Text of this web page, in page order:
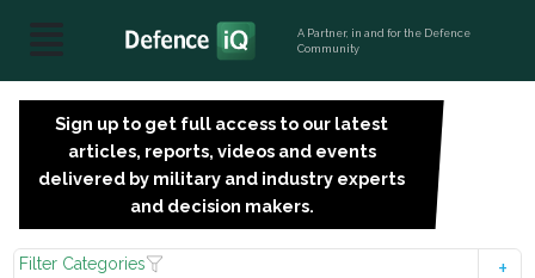
A Partner, in and for the Defence
Community
Sign up to get full access to our latest
articles, reports, videos and events
delivered by military and industry experts
and decision makers.
Filter Categories